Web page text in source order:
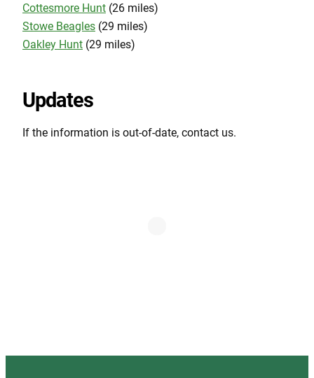
Cottesmore Hunt (26 miles)
Stowe Beagles (29 miles)
Oakley Hunt (29 miles)
Updates
If the information is out-of-date, contact us.